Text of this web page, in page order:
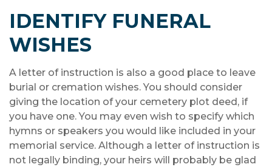
IDENTIFY FUNERAL
WISHES
A letter of instruction is also a good place to leave
burial or cremation wishes. You should consider
giving the location of your cemetery plot deed, if
you have one. You may even wish to specify which
hymns or speakers you would like included in your
memorial service. Although a letter of instruction is
not legally binding, your heirs will probably be glad